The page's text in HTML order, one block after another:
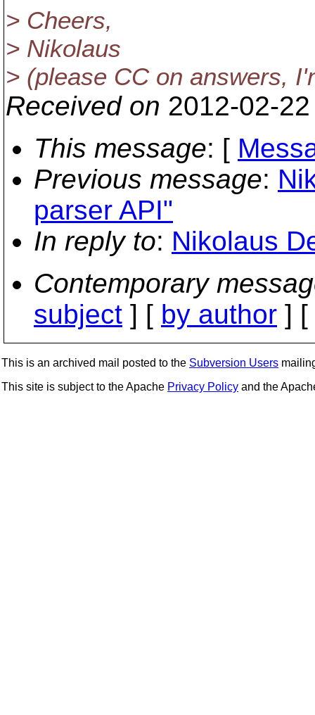
> Cheers,
> Nikolaus
> (please CC on answers,
Received on 2012-02-
This message: [
Previous message:
parser API"
In reply to: Nikolaus
Contemporary
subject ] [ by author ] [
This is an archived mail posted to the Subversion Users
This site is subject to the Apache Privacy Policy and the